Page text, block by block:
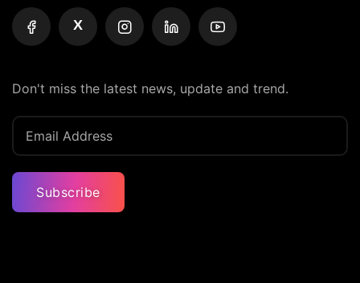
X
Don't miss the latest news, update and trend.
Subscribe